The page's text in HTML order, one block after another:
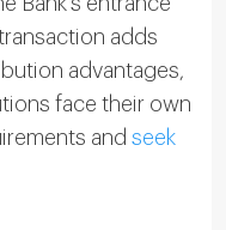
adds
advantages,
face their own
and seek